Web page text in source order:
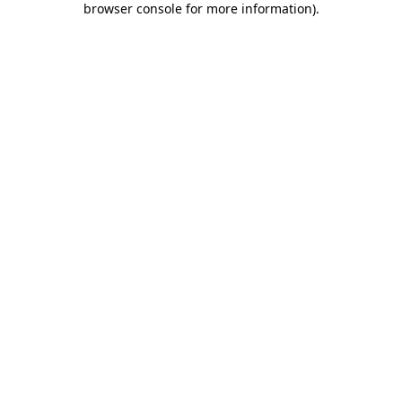
browser console for more information).